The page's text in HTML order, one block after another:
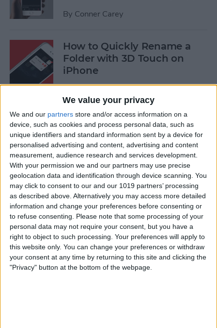
We value your privacy
We and our partners store and/or access information on a
device, such as cookies and process personal data, such as
unique identifiers and standard information sent by a device for
personalised advertising and content, advertising and content
measurement, audience research and services development.
With your permission we and our partners may use precise
geolocation data and identification through device scanning. You
may click to consent to our and our 1019 partners’ processing
as described above. Alternatively you may access more detailed
information and change your preferences before consenting or
to refuse consenting. Please note that some processing of your
personal data may not require your consent, but you have a
right to object to such processing. Your preferences will apply to
this website only. You can change your preferences or withdraw
your consent at any time by returning to this site and clicking the
"Privacy" button at the bottom of the webpage.
By Conner Carey
How to Quickly Rename a
Folder with 3D Touch on
iPhone
How to Save News App
Stories to Read Later on
iPhone or iPad
By Conner Carey
How to Sort Songs By Title in
Apple Music with iOS 10
ByConner Carey
How to Quote Text in Your